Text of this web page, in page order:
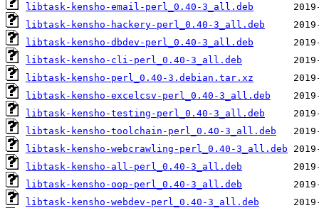
libtask-kensho-email-perl_0.40-3_all.deb
libtask-kensho-hackery-perl_0.40-3_all.deb
libtask-kensho-dbdev-perl_0.40-3_all.deb
libtask-kensho-cli-perl_0.40-3_all.deb
libtask-kensho-perl_0.40-3.debian.tar.xz
libtask-kensho-excelcsv-perl_0.40-3_all.deb
libtask-kensho-testing-perl_0.40-3_all.deb
libtask-kensho-toolchain-perl_0.40-3_all.deb
libtask-kensho-webcrawling-perl_0.40-3_all.deb
libtask-kensho-all-perl_0.40-3_all.deb
libtask-kensho-oop-perl_0.40-3_all.deb
libtask-kensho-webdev-perl_0.40-3_all.deb